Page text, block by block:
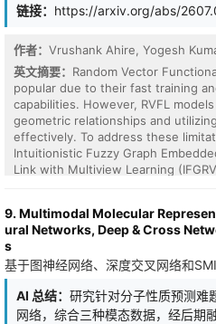
the network or repeatedly
demonstrate the effectiveness of
especially when real-world
链接： https://arxiv.org/abs/
作者： Vrushank Ahire, Yogesh
英文摘要： Random Vector
popular due to their fast training
capabilities. However, RVFL
geometric relationships and
effectively. To address these
Intuitionistic Fuzzy Graph
Link with Multiview Learning
intrinsic geometric structures, and
complementary information from
membership values to data points
structures, increasing the
performed experiments on
9. Multimodal Molecular
ural Networks, Deep & Cross
s
基于图神经网络、深度交叉网络和
AI 总结： 研究针对分子性质预测难
网络，综合三种模态数据，经后期